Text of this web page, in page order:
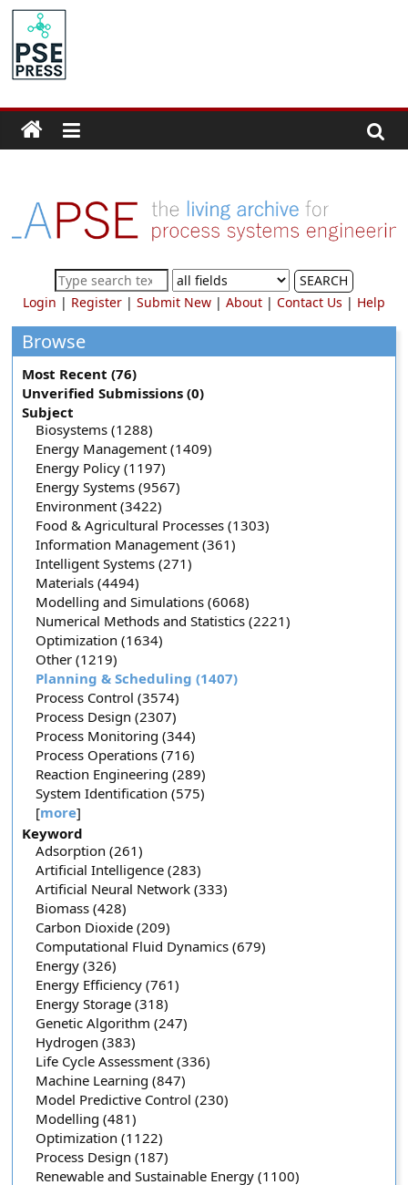
Skip
content
PSE
Community.org
Community
for
Process
Systems
Engineering
Education
and
Research
SEARCH
Login | Register| Submit New| About| Contact Us | Help
Browse
Most Recent (76)
Unverified Submissions (0)
Subject
Biosystems (1288)
Energy Management (1409)
Energy Policy (1197)
Energy Systems (9567)
Environment (3422)
Food & Agricultural Processes (1303)
Information Management (361)
Intelligent Systems (271)
Materials (4494)
Modelling and Simulations (6068)
Numerical Methods and Statistics (2221)
Optimization (1634)
Other (1219)
Planning & Scheduling (1407)
Process Control (3574)
Process Design (2307)
Process Monitoring (344)
Process Operations (716)
Reaction Engineering (289)
System Identification (575)
[more]
Keyword
Adsorption (261)
Artificial Intelligence (283)
Artificial Neural Network (333)
Biomass (428)
Carbon Dioxide (209)
Computational Fluid Dynamics (679)
Energy (326)
Energy Efficiency (761)
Energy Storage (318)
Genetic Algorithm (247)
Hydrogen (383)
Life Cycle Assessment (336)
Machine Learning (847)
Model Predictive Control (230)
Modelling (481)
Optimization (1122)
Process Design (187)
Renewable and Sustainable Energy (1100)